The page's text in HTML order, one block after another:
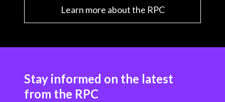
Learn more about the RPC
Stay informed on the latest
from the RPC